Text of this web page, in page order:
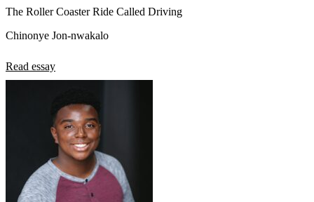
The Roller Coaster Ride Called Driving
Chinonye Jon-nwakalo
Read essay